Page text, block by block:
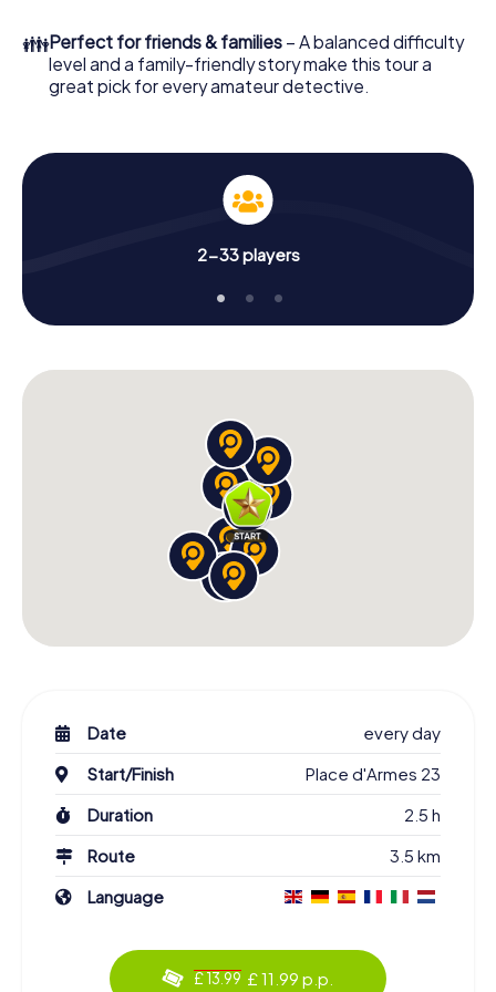
What are you waiting for? Vitry-le-François is counting on
you!
👪Perfect for friends & families – A balanced difficulty
level and a family-friendly story make this tour a
great pick for every amateur detective.
2-33 players
Date
every day
Start/Finish
Place d'Armes 23
Duration
2.5 h
Route
3.5 km
Language
£ 13.99 £ 11.99 p.p.